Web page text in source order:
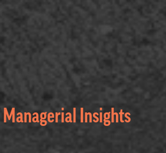
Managerial Insights